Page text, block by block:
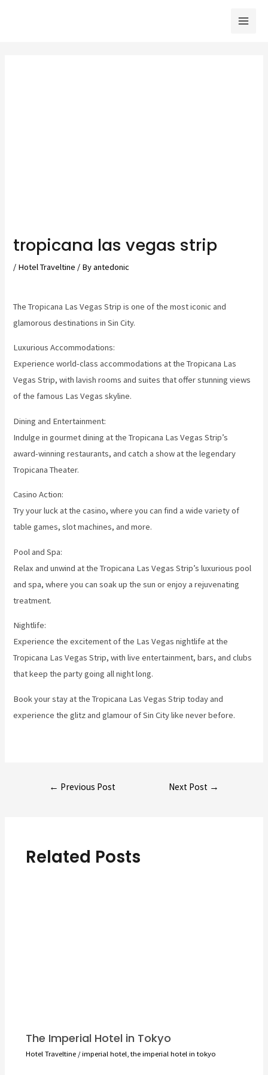
tropicana las vegas strip
/ Hotel Traveltine / Byantedonic
The Tropicana Las Vegas Strip is one of the most iconic and
glamorous destinations in Sin City.
Luxurious Accommodations:
Experience world-class accommodations at the Tropicana Las
Vegas Strip, with lavish rooms and suites that offer stunning views
of the famous Las Vegas skyline.
Dining and Entertainment:
Indulge in gourmet dining at the Tropicana Las Vegas Strip’s
award-winning restaurants, and catch a show at the legendary
Tropicana Theater.
Casino Action:
Try your luck at the casino, where you can find a wide variety of
table games, slot machines, and more.
Pool and Spa:
Relax and unwind at the Tropicana Las Vegas Strip’s luxurious pool
and spa, where you can soak up the sun or enjoy a rejuvenating
treatment.
Nightlife:
Experience the excitement of the Las Vegas nightlife at the
Tropicana Las Vegas Strip, with live entertainment, bars, and clubs
that keep the party going all night long.
Book your stay at the Tropicana Las Vegas Strip today and
experience the glitz and glamour of Sin City like never before.
← Previous Post Next Post →
Related Posts
The Imperial Hotel in Tokyo
Hotel Traveltine/imperial hotel the imperial hotel in tokyo